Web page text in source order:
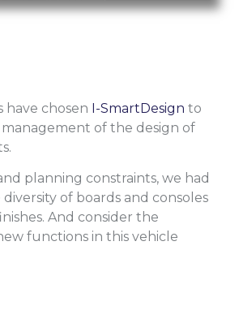
have chosen I-SmartDesign to
of the design of
planning constraints, we had
of boards and consoles
And consider the
functions in this vehicle